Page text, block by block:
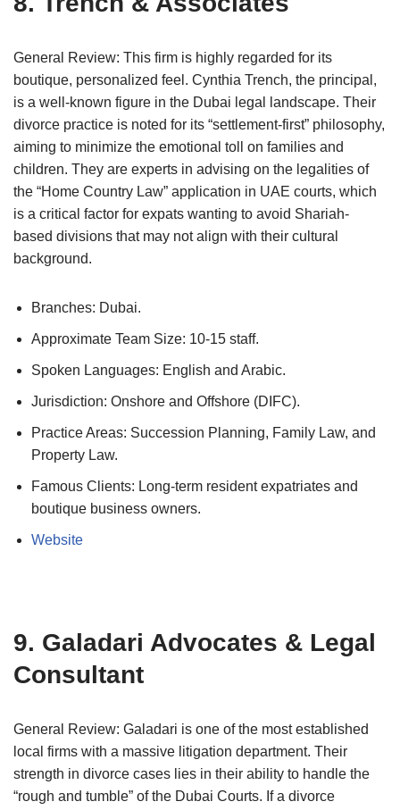
General Review: This firm is highly regarded for its
boutique, personalized feel. Cynthia Trench, the principal,
is a well-known figure in the Dubai legal landscape. Their
divorce practice is noted for its “settlement-first” philosophy,
aiming to minimize the emotional toll on families and
children. They are experts in advising on the legalities of
the “Home Country Law” application in UAE courts, which
is a critical factor for expats wanting to avoid Shariah-
based divisions that may not align with their cultural
background.
Branches: Dubai.
Approximate Team Size: 10-15 staff.
Spoken Languages: English and Arabic.
Jurisdiction: Onshore and Offshore (DIFC).
Practice Areas: Succession Planning, Family Law, and
Property Law.
Famous Clients: Long-term resident expatriates and
boutique business owners.
Website
9. Galadari Advocates & Legal
Consultant
General Review: Galadari is one of the most established
local firms with a massive litigation department. Their
strength in divorce cases lies in their ability to handle the
“rough and tumble” of the Dubai Courts. If a divorce